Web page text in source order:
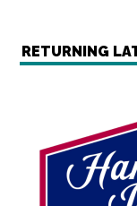
RETURNING